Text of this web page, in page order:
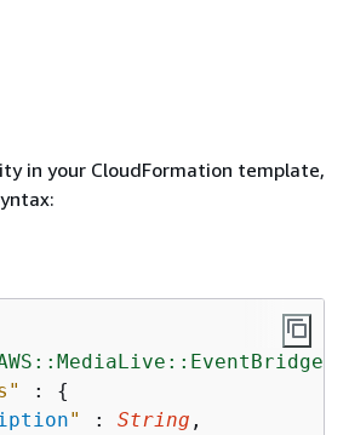
in your CloudFormation template,
: {
" : String ,